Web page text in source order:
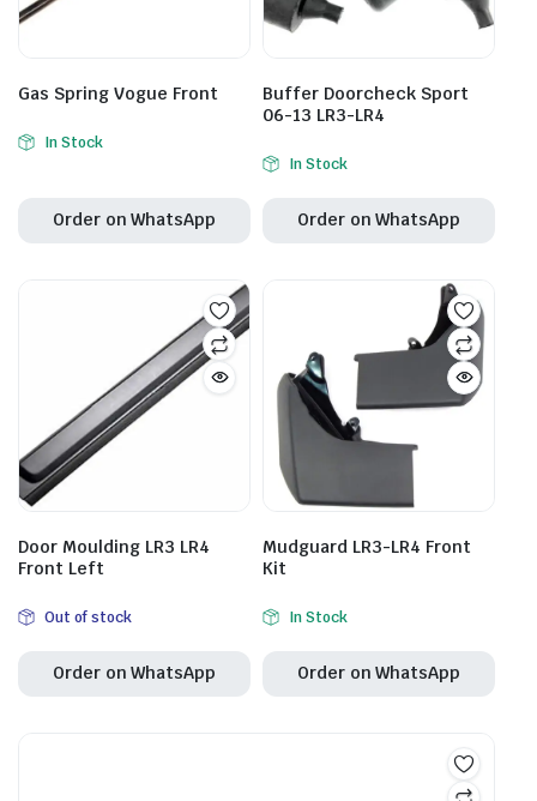
Gas Spring Vogue Front
In Stock
Order on WhatsApp
Buffer Doorcheck Sport
06-13 LR3-LR4
In Stock
Order on WhatsApp
Door Moulding LR3 LR4
Front Left
Out of stock
Order on WhatsApp
Mudguard LR3-LR4 Front
Kit
In Stock
Order on WhatsApp